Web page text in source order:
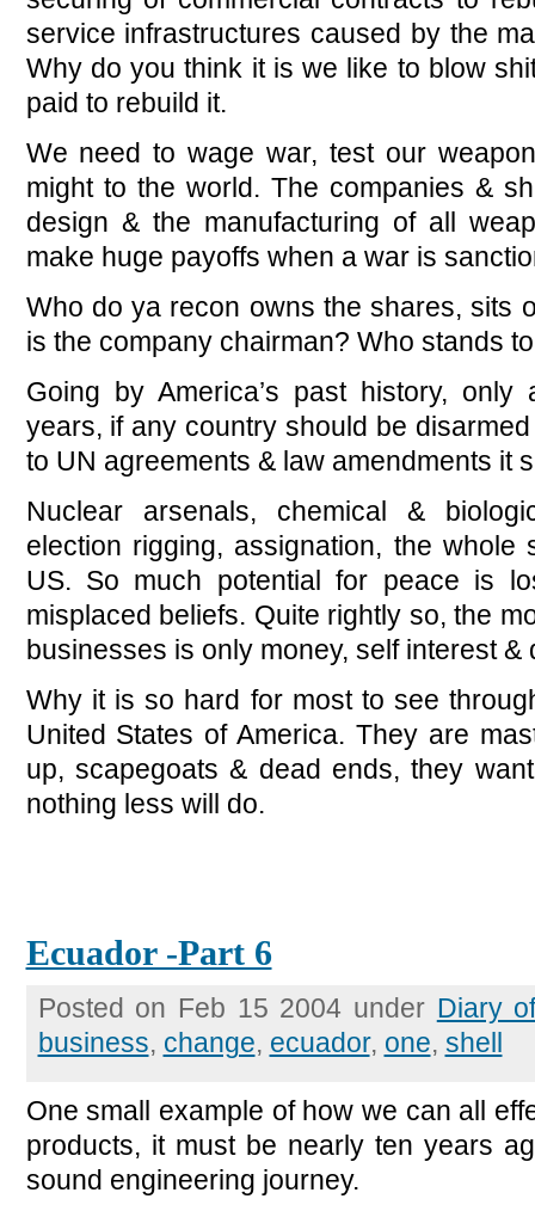
service infrastructures caused by the
Why do you think it is we like to blow
paid to rebuild it.
We need to wage war, test our
might to the world. The companies &
design & the manufacturing of all
make huge payoffs when a war is
Who do ya recon owns the shares, sits
is the company chairman? Who stands
Going by America’s past history,
years, if any country should be
to UN agreements & law amendments it
Nuclear arsenals, chemical &
election rigging, assignation, the
US. So much potential for peace is
misplaced beliefs. Quite rightly so, the
businesses is only money, self interest &
Why it is so hard for most to see
United States of America. They are
up, scapegoats & dead ends, they
nothing less will do.
Ecuador -Part 6
Posted on Feb 15 2004 under Diary
business, change, ecuador, one, shell
One small example of how we can all
products, it must be nearly ten years
sound engineering journey.